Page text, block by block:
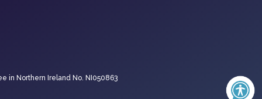
in Northern Ireland No. NI050863